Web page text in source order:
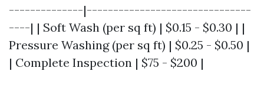
--------------|-------------------------------
----| | Soft Wash (per sq ft) | $0.15 - $0.30 | |
Pressure Washing (per sq ft) | $0.25 - $0.50 |
| Complete Inspection | $75 - $200 |